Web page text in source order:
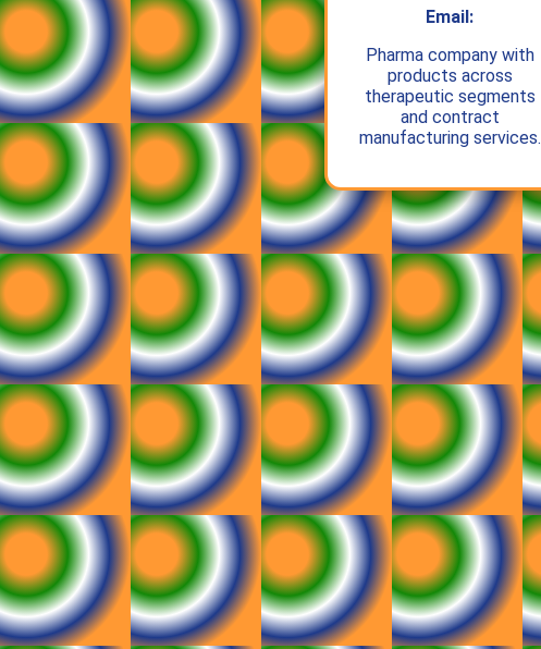
Email:
Pharma company with
products across
therapeutic segments
and contract
manufacturing services.